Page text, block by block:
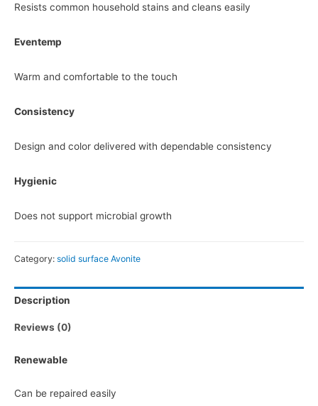
Resists common household stains and cleans easily
Eventemp
Warm and comfortable to the touch
Consistency
Design and color delivered with dependable consistency
Hygienic
Does not support microbial growth
Category: solid surface Avonite
Description
Reviews (0)
Renewable
Can be repaired easily